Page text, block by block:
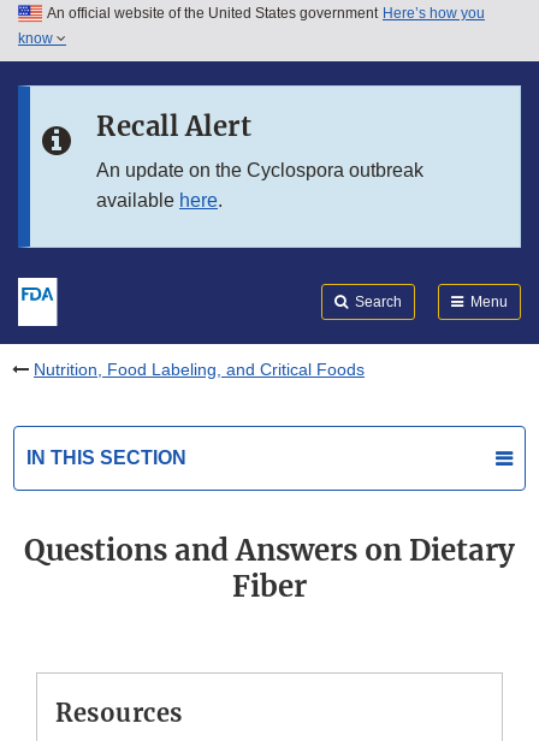
Skip to main content
Skip to in this section menu
An official website of the United States government Here’s how you
know
Recall Alert
An update on the Cyclospora outbreak
available here.
Search Menu
Nutrition, Food Labeling, and Critical Foods
IN THIS SECTION
Questions and Answers on Dietary
Fiber
Resources